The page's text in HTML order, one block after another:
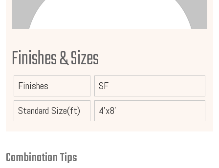
Finishes & Sizes
Finishes
SF
Standard Size(ft)
4'x8'
Combination Tips